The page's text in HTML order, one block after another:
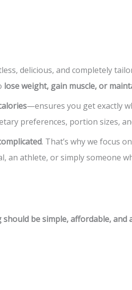
delicious, and completely
lose weight, gain muscle, or
—ensures you get exactly
preferences, portion sizes,
. That’s why we focus on
an athlete, or simply someone
be simple, affordable, and